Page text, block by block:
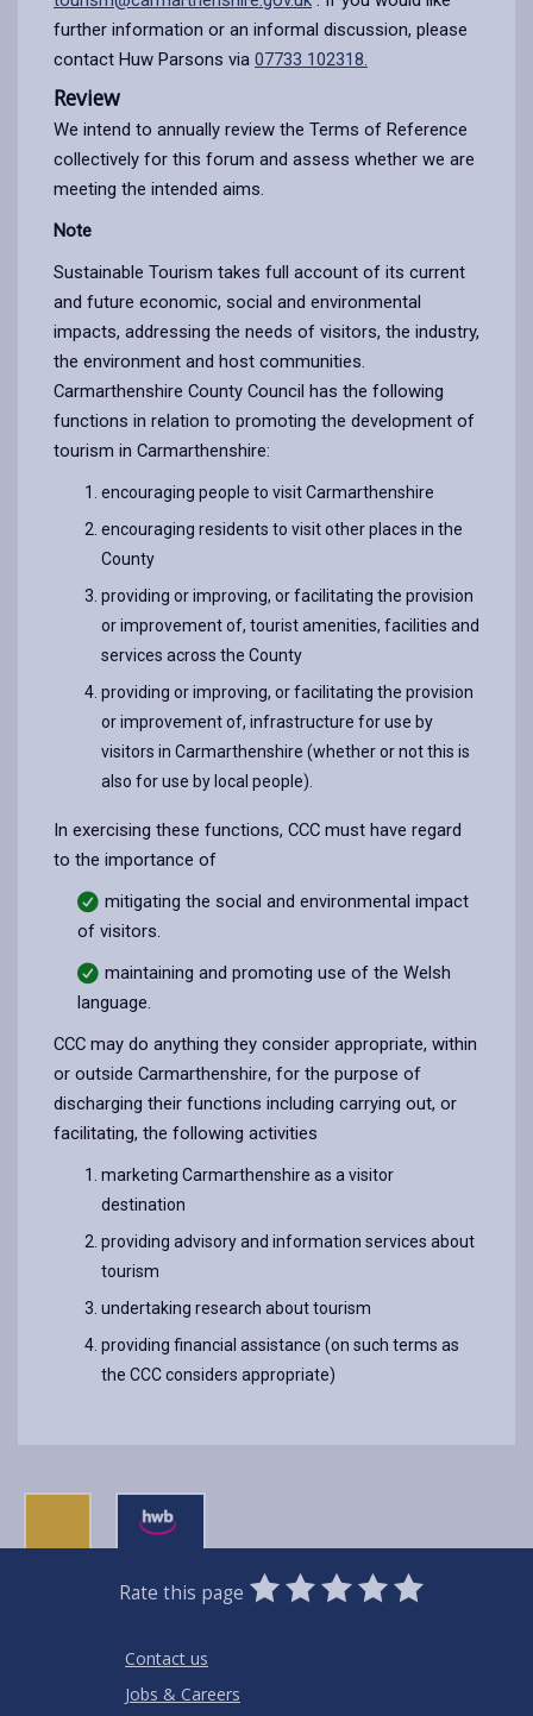
further information or an informal discussion, please
contact Huw Parsons via 07733 102318.
Review
We intend to annually review the Terms of Reference
collectively for this forum and assess whether we are
meeting the intended aims.
Note
Sustainable Tourism takes full account of its current
and future economic, social and environmental
impacts, addressing the needs of visitors, the industry,
the environment and host communities.
Carmarthenshire County Council has the following
functions in relation to promoting the development of
tourism in Carmarthenshire:
encouraging people to visit Carmarthenshire
encouraging residents to visit other places in the
County
providing or improving, or facilitating the provision
or improvement of, tourist amenities, facilities and
services across the County
providing or improving, or facilitating the provision
or improvement of, infrastructure for use by
visitors in Carmarthenshire (whether or not this is
also for use by local people).
In exercising these functions, CCC must have regard
to the importance of
mitigating the social and environmental impact
of visitors.
maintaining and promoting use of the Welsh
language.
CCC may do anything they consider appropriate, within
or outside Carmarthenshire, for the purpose of
discharging their functions including carrying out, or
facilitating, the following activities
marketing Carmarthenshire as a visitor
destination
providing advisory and information services about
tourism
undertaking research about tourism
providing financial assistance (on such terms as
the CCC considers appropriate)
Rate this page
0
Stars
1
Star
2
Stars
3
Stars
4
Stars
5
Stars
Contact us
Jobs & Careers